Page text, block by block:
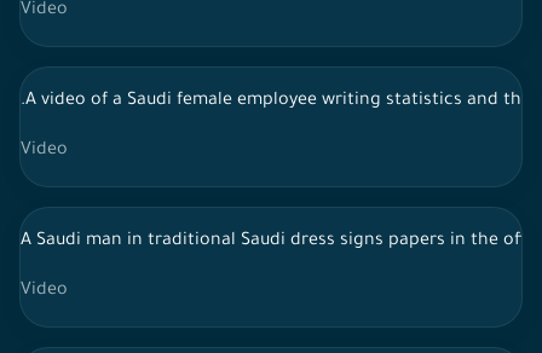
Video
.A video of a Saudi female employee writing statistics and the
Video
A Saudi man in traditional Saudi dress signs papers in the
Video